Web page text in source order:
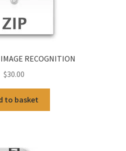
RECOGNITION
$30.00
to basket